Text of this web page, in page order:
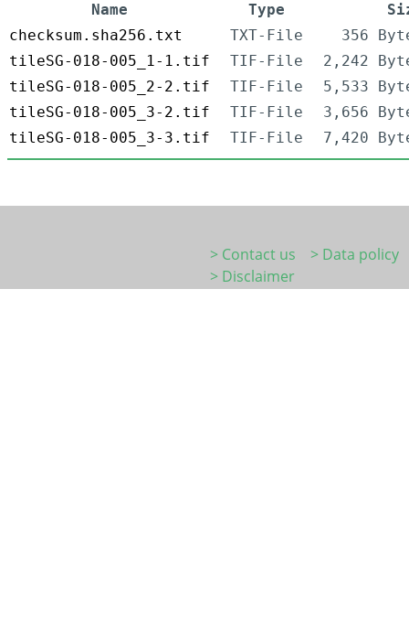
Name Type
checksum.sha256.txt
TXT-File
356
tileSG-018-005_1-1.tif
TIF-File
2,242
tileSG-018-005_2-2.tif
TIF-File
5,533
tileSG-018-005_3-2.tif
TIF-File
3,656
tileSG-018-005_3-3.tif
TIF-File 7,420
> Contact us
> Data policy
> Disclaimer